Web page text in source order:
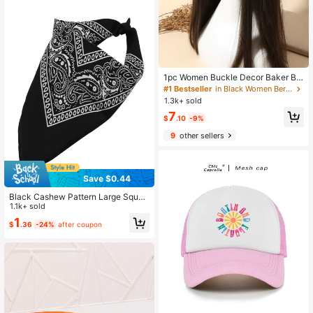
Save $0.44
Black Cashew Pattern Large Squar
e Scarf Vintage Headscarf Outdoor
Small Square Scarf Ribbon, Suitabl
e For Daily Life Street Dance Party
1.1k+ sold
$1 .36 -24% after coupon
1pc Women Buckle Decor Baker Bo
y Cap
#1 Bestseller
in Black Women Beret Hats
1.3k+ sold
$7.10 -9%
9other sellers